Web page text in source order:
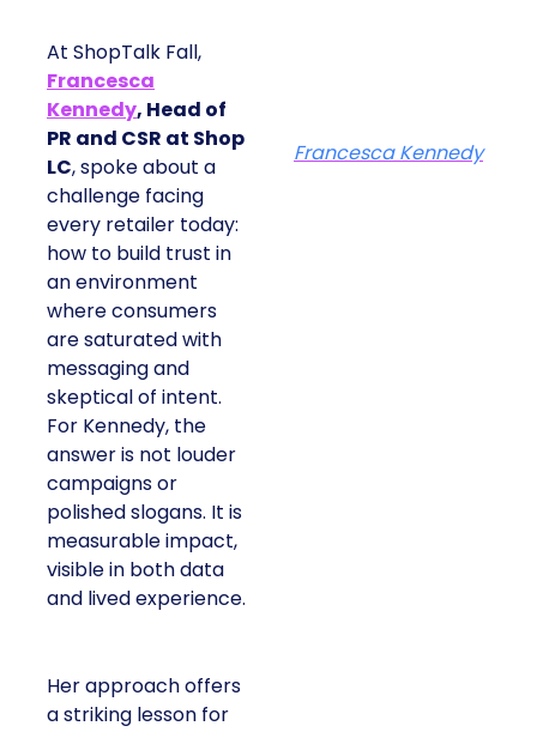
At ShopTalk Fall,
Francesca
Kennedy, Head of
PR and CSR at Shop
LC, spoke about a
challenge facing
every retailer today:
how to build trust in
an environment
where consumers
are saturated with
messaging and
skeptical of intent.
For Kennedy, the
answer is not louder
campaigns or
polished slogans. It is
measurable impact,
visible in both data
and lived experience.
Her approach offers
a striking lesson for
Francesca Kennedy